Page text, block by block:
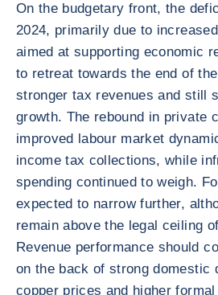
On the budgetary front, the
2024, primarily due to
aimed at supporting economic
to retreat towards the end of
stronger tax revenues and still
growth. The rebound in private
improved labour market
income tax collections, while
spending continued to weigh.
expected to narrow further,
remain above the legal ceiling
Revenue performance should
on the back of strong domestic
copper prices and higher